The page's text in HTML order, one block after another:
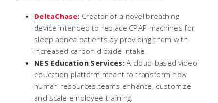
DeltaChase: Creator of a novel breathing
device intended to replace CPAP machines for
sleep apnea patients by providing them with
increased carbon dioxide intake.
NES Education Services:A cloud-based video
education platform meant to transform how
human resources teams enhance, customize
and scale employee training.